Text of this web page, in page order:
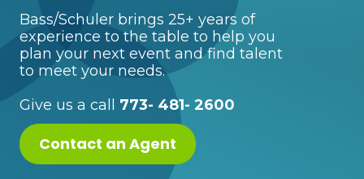
Bass/Schuler brings 25+ years of
experience to the table to help you
plan your next event and find talent
to meet your needs.
Give us a call 773- 481- 2600
Contact an Agent